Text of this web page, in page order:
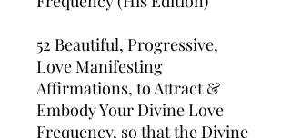
52 Beautiful, Progressive,
Love Manifesting
Affirmations, to Attract &
Embody Your Divine Love
Frequency, so that the Divine